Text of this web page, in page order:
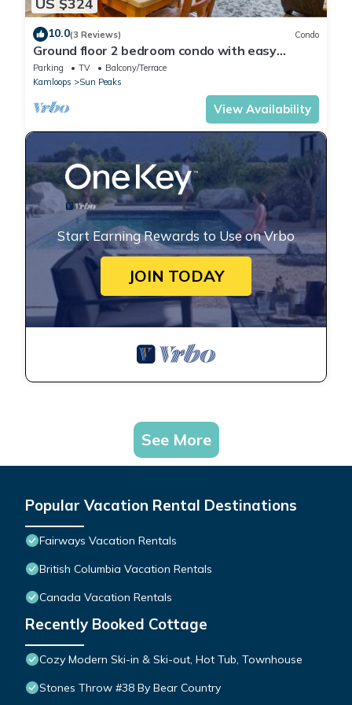
10.0(3 Reviews) Condo
Ground floor 2 bedroom condo with easy
access to ski runs
Parking TV
Balcony/Terrace
Kamloops
Sun Peaks
View Availability
Start Earning Rewards to Use on Vrbo
JOIN TODAY
See More
Popular Vacation Rental Destinations
Fairways Vacation Rentals
British Columbia Vacation Rentals
Canada Vacation Rentals
Recently Booked Cottage
Cozy Modern Ski-in & Ski-out, Hot Tub, Townhouse
Stones Throw #38 By Bear Country